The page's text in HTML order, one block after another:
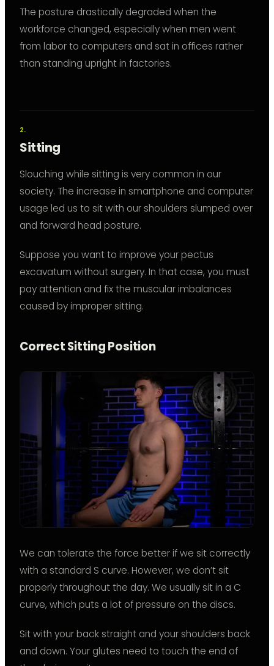
The posture drastically degraded when the
workforce changed, especially when men went
from labor to computers and sat in offices rather
than standing upright in factories.
Sitting
Slouching while sitting is very common in our
society. The increase in smartphone and computer
usage led us to sit with our shoulders slumped over
and forward head posture.
Suppose you want to improve your pectus
excavatum without surgery. In that case, you must
pay attention and fix the muscular imbalances
caused by improper sitting.
Correct Sitting Position
We can tolerate the force better if we sit correctly
with a standard S curve. However, we don’t sit
properly throughout the day. We usually sit in a C
curve, which puts a lot of pressure on the discs.
Sit with your back straight and your shoulders back
and down. Your glutes need to touch the end of